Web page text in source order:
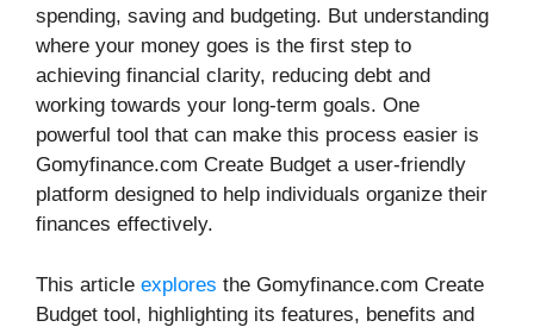
spending, saving and budgeting. But understanding
where your money goes is the first step to
achieving financial clarity, reducing debt and
working towards your long-term goals. One
powerful tool that can make this process easier is
Gomyfinance.com Create Budget a user-friendly
platform designed to help individuals organize their
finances effectively.
This article explores the Gomyfinance.com Create
Budget tool, highlighting its features, benefits and